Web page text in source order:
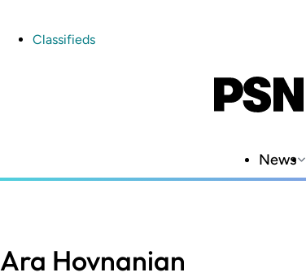
Classifieds
News
Ara Hovnanian